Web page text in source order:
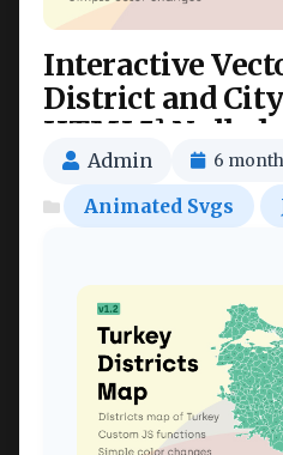
Interactive
District and City
HTML5] Nulled
Admin 6
Animated Svgs